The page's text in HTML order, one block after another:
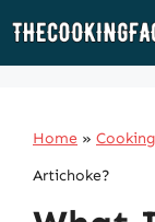
Skip
Home » Cooking
Artichoke?